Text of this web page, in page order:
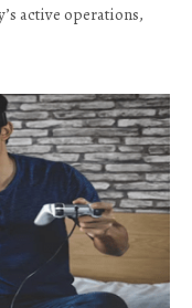
active operations,